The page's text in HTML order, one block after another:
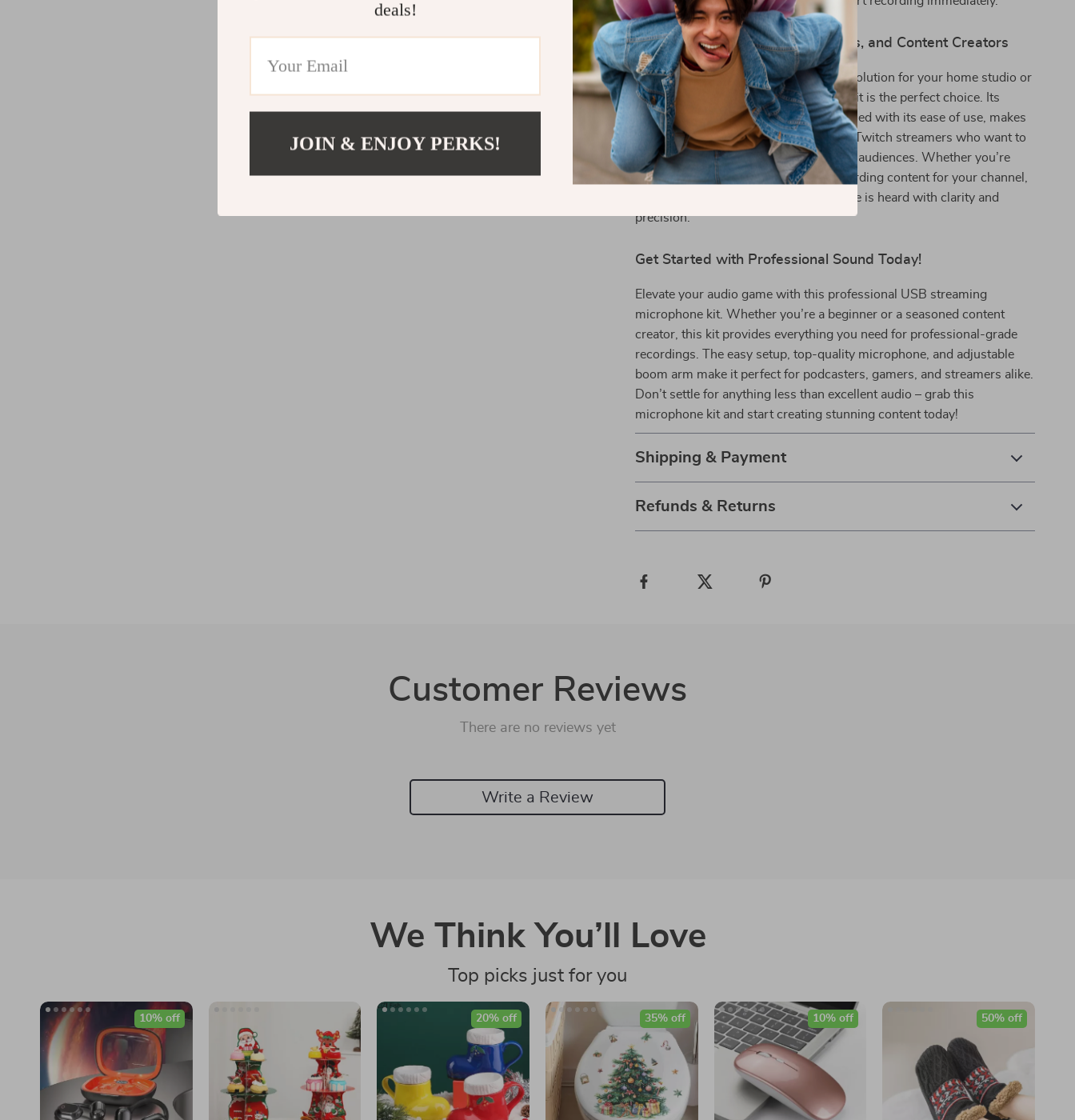
Perfect for Streamers, Podcasters, and Content Creators
Looking for an all-in-one microphone solution for your home studio or
gaming setup? This USB microphone kit is the perfect choice. Its
professional-grade sound quality, coupled with its ease of use, makes
it ideal for podcasters, YouTubers, and Twitch streamers who want to
deliver clear, high-quality audio to their audiences. Whether you’re
engaging with your community or recording content for your channel,
this microphone ensures that your voice is heard with clarity and
precision.
Get Started with Professional Sound Today!
Elevate your audio game with this professional USB streaming
microphone kit. Whether you’re a beginner or a seasoned content
creator, this kit provides everything you need for professional-grade
recordings. The easy setup, top-quality microphone, and adjustable
boom arm make it perfect for podcasters, gamers, and streamers alike.
Don’t settle for anything less than excellent audio – grab this
microphone kit and start creating stunning content today!
Shipping & Payment
Refunds & Returns
Customer Reviews
There are no reviews yet
Write a Review
We Think You’ll Love
Top picks just for you
10% off 20% off 35% off 10% off 50% off
deals!
JOIN & ENJOY PERKS!